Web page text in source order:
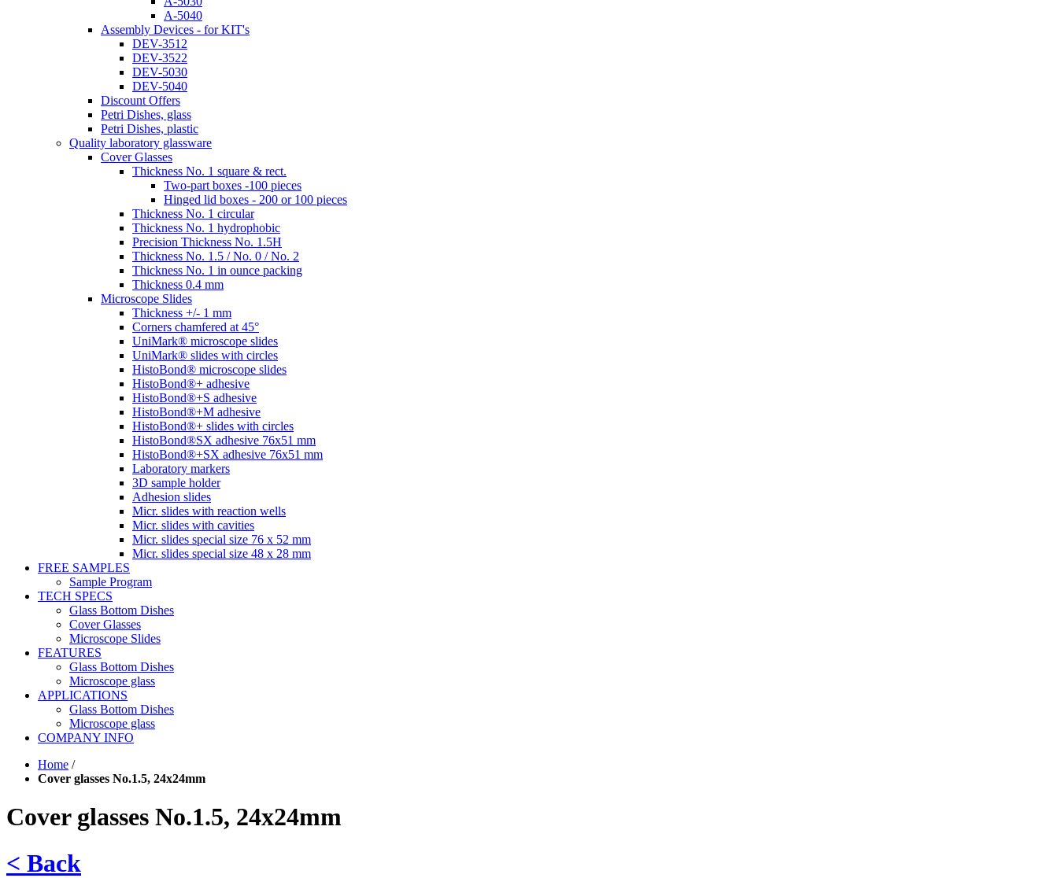
A-5040
Assembly Devices - for KIT's
DEV-3512
DEV-3522
DEV-5030
DEV-5040
Discount Offers
Petri Dishes, glass
Petri Dishes, plastic
Quality laboratory glassware
Cover Glasses
Thickness No. 1 square & rect.
Two-part boxes -100 pieces
Hinged lid boxes - 200 or 100 pieces
Thickness No. 1 circular
Thickness No. 1 hydrophobic
Precision Thickness No. 1.5H
Thickness No. 1.5 / No. 0 / No. 2
Thickness No. 1 in ounce packing
Thickness 0.4 mm
Microscope Slides
Thickness +/- 1 mm
Corners chamfered at 45°
UniMark® microscope slides
UniMark® slides with circles
HistoBond® microscope slides
HistoBond®+ adhesive
HistoBond®+S adhesive
HistoBond®+M adhesive
HistoBond®+ slides with circles
HistoBond®SX adhesive 76x51 mm
HistoBond®+SX adhesive 76x51 mm
Laboratory markers
3D sample holder
Adhesion slides
Micr. slides with reaction wells
Micr. slides with cavities
Micr. slides special size 76 x 52 mm
Micr. slides special size 48 x 28 mm
FREE SAMPLES
Sample Program
TECH SPECS
Glass Bottom Dishes
Cover Glasses
Microscope Slides
FEATURES
Glass Bottom Dishes
Microscope glass
APPLICATIONS
Glass Bottom Dishes
Microscope glass
COMPANY INFO
Home /
Cover glasses No.1.5, 24x24mm
Cover glasses No.1.5, 24x24mm
< Back